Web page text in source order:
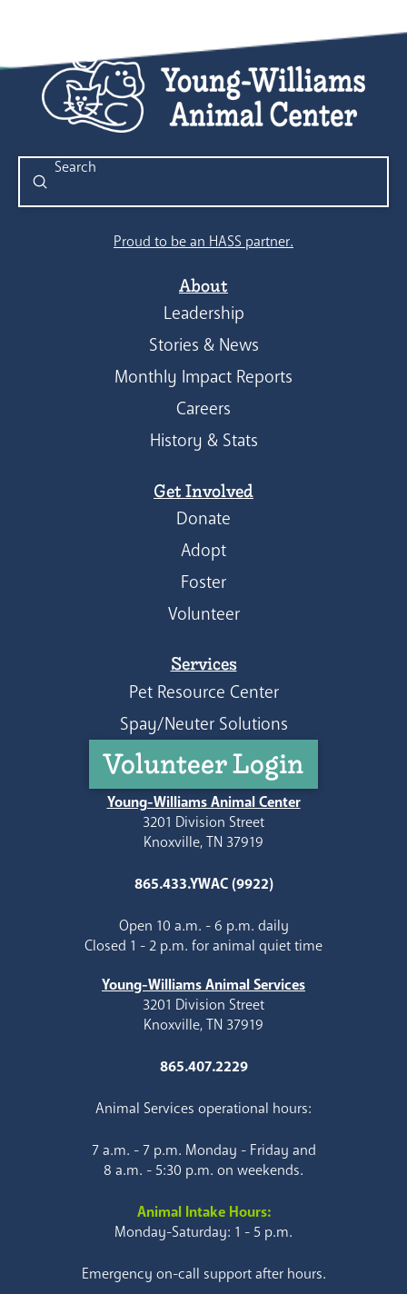
Search
Submit
Proud to be an HASS partner.
About
Leadership
Stories & News
Monthly Impact Reports
Careers
History & Stats
Get Involved
Donate
Adopt
Foster
Volunteer
Services
Pet Resource Center
Spay/Neuter Solutions
Volunteer Login
Young-Williams Animal Center
3201 Division Street
Knoxville, TN 37919
865.433.YWAC (9922)
Open 10 a.m. - 6 p.m. daily
Closed 1 - 2 p.m. for animal quiet time
Young-Williams Animal Services
3201 Division Street
Knoxville, TN 37919
865.407.2229
Animal Services operational hours:
7 a.m. - 7 p.m. Monday - Friday and
8 a.m. - 5:30 p.m. on weekends.
Animal Intake Hours:
Monday-Saturday: 1 - 5 p.m.
Emergency on-call support after hours.